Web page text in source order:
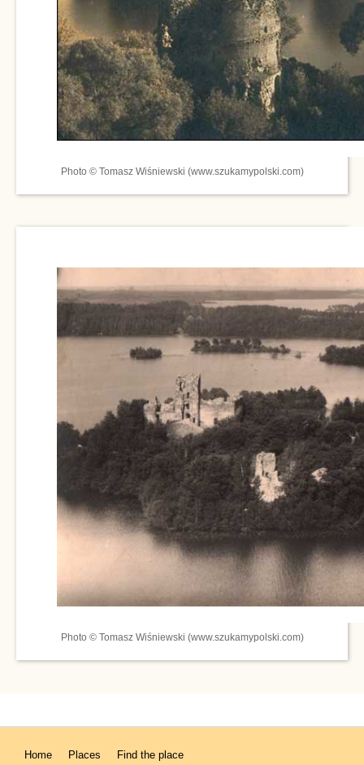
Photo © Tomasz Wiśniewski (www.szukamypolski.com)
Photo © Tomasz Wiśniewski (www.szukamypolski.com)
Home Places Find the place